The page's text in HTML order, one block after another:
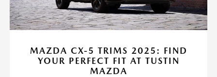
MAZDA CX-5 TRIMS 2025: FIND
YOUR PERFECT FIT AT TUSTIN
MAZDA